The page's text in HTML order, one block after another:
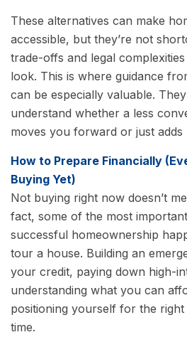
These alternatives can make
accessible, but they’re not
trade-offs and legal
look. This is where guidance
can be especially valuable.
understand whether a less
moves you forward or just adds
How to Prepare Financially
Buying Yet)
Not buying right now doesn’t
fact, some of the most
successful homeownership
tour a house. Building an
your credit, paying down high-
understanding what you can
positioning yourself for the
time.